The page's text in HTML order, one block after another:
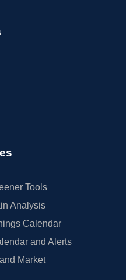
Tools
Analysis
Calendar
and Alerts
Market